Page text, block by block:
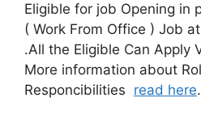
Eligible for job Opening in
( Work From Office ) Job
.All the Eligible Can Apply
More information about
Responcibilities read here.